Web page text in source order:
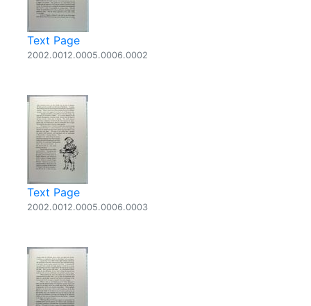
Text Page
2002.0012.0005.0006.0002
Text Page
2002.0012.0005.0006.0003